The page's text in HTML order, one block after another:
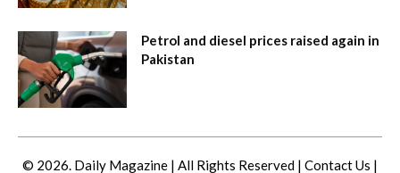
Petrol and diesel prices raised again in
Pakistan
© 2026. Daily Magazine | All Rights Reserved | Contact Us |